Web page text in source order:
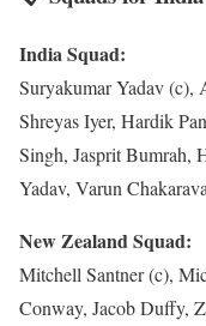
India Squad:
Suryakumar Yadav (c),
Shreyas Iyer, Hardik
Singh, Jasprit Bumrah,
Yadav, Varun
New Zealand Squad:
Mitchell Santner (c),
Conway, Jacob Duffy,